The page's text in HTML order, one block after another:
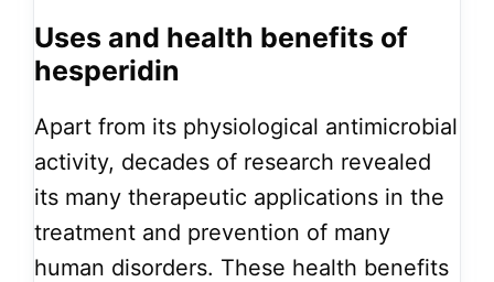
Uses and health benefits of
hesperidin
Apart from its physiological antimicrobial
activity, decades of research revealed
its many therapeutic applications in the
treatment and prevention of many
human disorders. These health benefits